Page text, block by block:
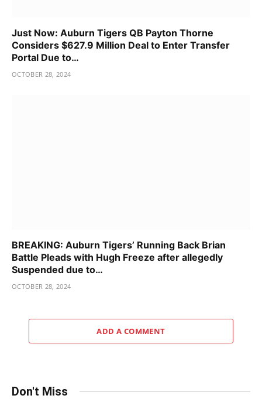
Just Now: Auburn Tigers QB Payton Thorne
Considers $627.9 Million Deal to Enter Transfer
Portal Due to…
OCTOBER 28, 2024
BREAKING: Auburn Tigers’ Running Back Brian
Battle Pleads with Hugh Freeze after allegedly
Suspended due to…
OCTOBER 28, 2024
ADD A COMMENT
Don't Miss